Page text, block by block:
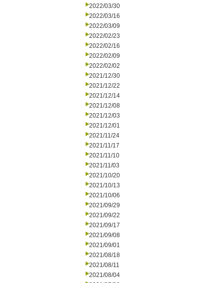
2022/03/30
2022/03/16
2022/03/09
2022/02/23
2022/02/16
2022/02/09
2022/02/02
2021/12/30
2021/12/22
2021/12/14
2021/12/08
2021/12/03
2021/12/01
2021/11/24
2021/11/17
2021/11/10
2021/11/03
2021/10/20
2021/10/13
2021/10/06
2021/09/29
2021/09/22
2021/09/17
2021/09/08
2021/09/01
2021/08/18
2021/08/11
2021/08/04